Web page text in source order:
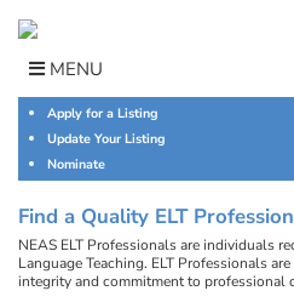
content
MENU
Apply for a Listing
Update Your Listing
Nominate
Find a Quality ELT
NEAS ELT Professionals are individuals
Language Teaching. ELT Professionals
integrity and commitment to professional